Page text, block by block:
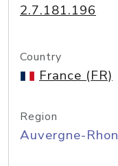
2.7.181.196
Country
France (FR)
Region
Auvergne-